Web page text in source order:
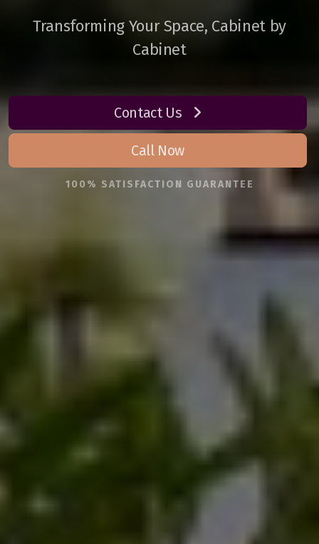
Transforming Your Space, Cabinet by
Cabinet
Contact Us
Call Now
100% SATISFACTION GUARANTEE